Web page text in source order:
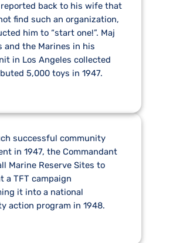
reported back to his wife that
find such an organization,
him to “start one!”. Maj
and the Marines in his
in Los Angeles collected
5,000 toys in 1947.
successful community
in 1947, the Commandant
Marine Reserve Sites to
a TFT campaign
it into a national
action program in 1948.